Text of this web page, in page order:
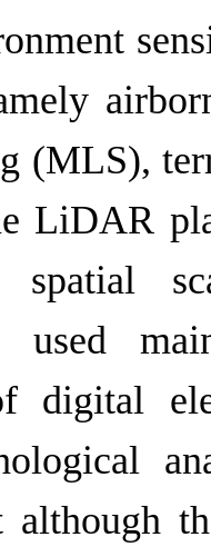
(MLS),
LiDAR
spatial
used
digital
although